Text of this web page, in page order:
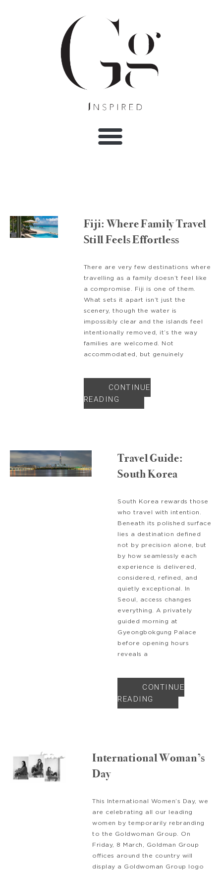
Fiji: Where Family Travel
Still Feels Effortless
There are very few destinations where
travelling as a family doesn’t feel like
a compromise. Fiji is one of them.
What sets it apart isn’t just the
scenery, though the water is
impossibly clear and the islands feel
intentionally removed, it’s the way
families are welcomed. Not
accommodated, but genuinely
CONTINUE
READING
Travel Guide:
South Korea
South Korea rewards those
who travel with intention.
Beneath its polished surface
lies a destination defined
not by precision alone, but
by how seamlessly each
experience is delivered,
considered, refined, and
quietly exceptional. In
Seoul, access changes
everything. A privately
guided morning at
Gyeongbokgung Palace
before opening hours
reveals a
CONTINUE
READING
International Woman’s
Day
This International Women’s Day, we
are celebrating all our leading
women by temporarily rebranding
to the Goldwoman Group. On
Friday, 8 March, Goldman Group
offices around the country will
display a Goldwoman Group logo